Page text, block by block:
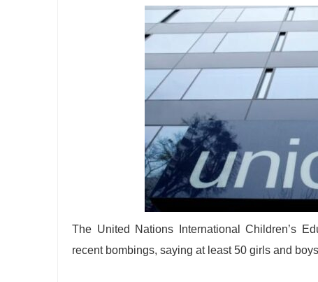
The United Nations International Children’s
recent bombings, saying at least 50 girls and